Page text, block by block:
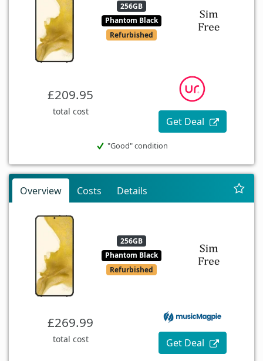
256GB
Phantom Black
Refurbished
£209.95
total cost
Get Deal
"Good" condition
Overview Costs Details
256GB
Phantom Black
Refurbished
£269.99
total cost Get Deal